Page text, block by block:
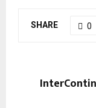
SHARE 0